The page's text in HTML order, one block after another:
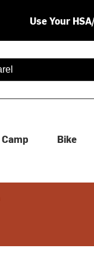
Use Your
are available use
Camp Bike